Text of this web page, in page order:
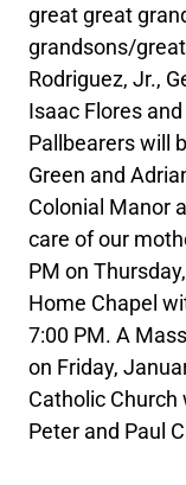
great great
grandsons/
Rodriguez, Jr.,
Isaac Flores
Pallbearers will
Green and
Colonial Manor
care of our
PM on
Home Chapel
7:00 PM. A
on Friday,
Catholic
Peter and Paul